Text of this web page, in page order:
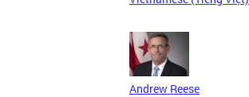
Andrew Reese